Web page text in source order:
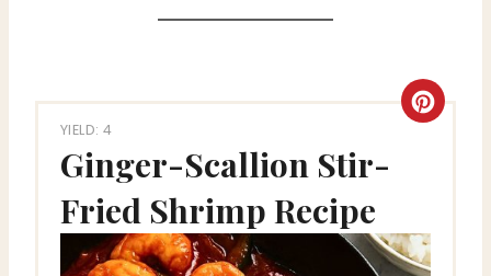
YIELD: 4
Ginger-Scallion Stir-
Fried Shrimp Recipe
C
a